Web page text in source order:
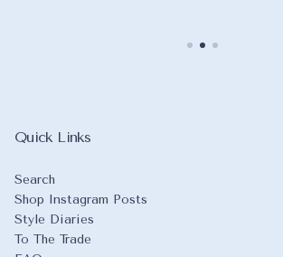
Quick Links
Search
Shop Instagram Posts
Style Diaries
To The Trade